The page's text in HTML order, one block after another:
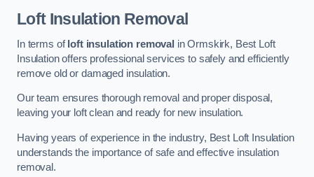
Loft Insulation Removal
In terms ofloft insulation removal in Ormskirk, Best Loft
Insulation offers professional services to safely and efficiently
remove old or damaged insulation.
Our team ensures thorough removal and proper disposal,
leaving your loft clean and ready for new insulation.
Having years of experience in the industry, Best Loft Insulation
understands the importance of safe and effective insulation
removal.